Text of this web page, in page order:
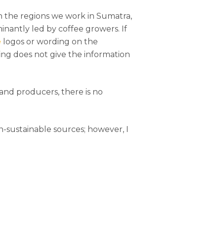
the regions we work in Sumatra,
led by coffee growers. If
logos or wording on the
does not give the information
producers, there is no
sources; however, I